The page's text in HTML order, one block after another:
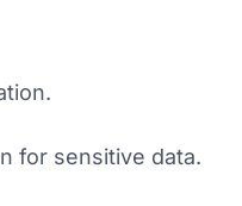
for sensitive data.